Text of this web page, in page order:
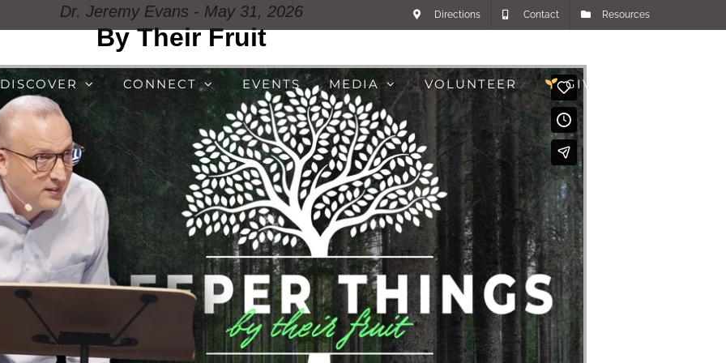
Directions Contact Resources
DISCOVER CONNECT EVENTS MEDIA VOLUNTEER GIVE
Dr. Jeremy Evans - May 31, 2026
By Their Fruit